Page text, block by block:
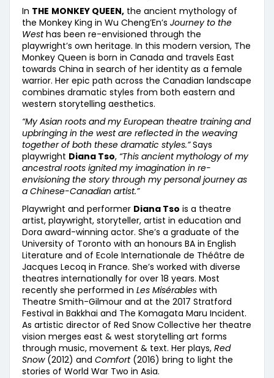
In THE MONKEY QUEEN, the ancient mythology of
the Monkey King in Wu Cheng’En’s Journey to the
Westhas been re-envisioned through the
playwright’s own heritage. In this modern version, The
Monkey Queen is born in Canada and travels East
towards China in search of her identity as a female
warrior. Her epic path across the Canadian landscape
combines dramatic styles from both eastern and
western storytelling aesthetics.
“My Asian roots and my European theatre training and
upbringing in the west are reflected in the weaving
together of both these dramatic styles.”Says
playwright Diana Tso, “This ancient mythology of my
ancestral roots ignited my imagination in re-
envisioning the story through my personal journey as
a Chinese-Canadian artist.”
Playwright and performer Diana Tso is a theatre
artist, playwright, storyteller, artist in education and
Dora award-winning actor. She’s a graduate of the
University of Toronto with an honours BA in English
Literature and of Ecole Internationale de Théâtre de
Jacques Lecoq in France. She’s worked with diverse
theatres internationally for over 18 years. Most
recently she performed in Les Misérables with
Theatre Smith-Gilmour and at the 2017 Stratford
Festival in Bakkhai and The Komagata Maru Incident.
As artistic director of Red Snow Collective her theatre
vision merges east & west storytelling art forms
through music, movement & text. Her plays, Red
Snow(2012) and Comfort (2016) bring to light the
stories of World War Two in Asia.